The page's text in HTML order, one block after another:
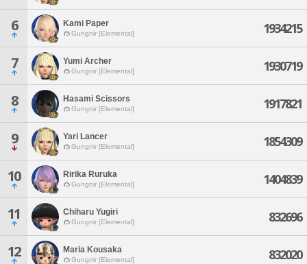
6 Kami Paper
Gungnir [Elemental] 1934215
7 Yumi Archer
Gungnir [Elemental] 1930719
8 Hasami Scissors
Gungnir [Elemental] 1917821
9 Yari Lancer
Gungnir [Elemental] 1854309
10 Ririka Ruruka
Gungnir [Elemental] 1404839
11 Chiharu Yugiri
Gungnir [Elemental] 832696
12 Maria Kousaka
Gungnir [Elemental] 832020